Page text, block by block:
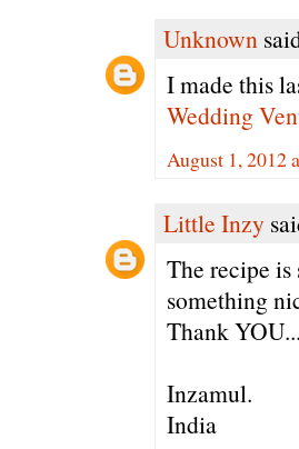
Unknown
I made this
Wedding
August 1, 2012
Little Inzy
The recipe
something
Thank
Inzamul.
India